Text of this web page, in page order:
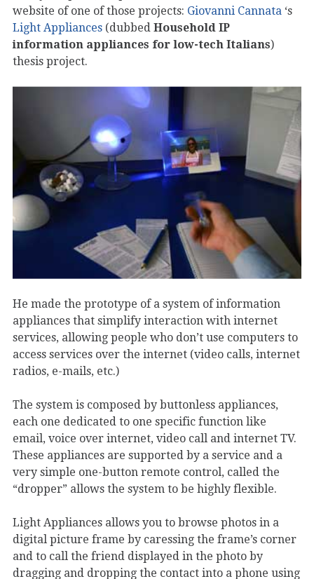
website of one of those projects: Giovanni Cannata ‘s
Light Appliances (dubbed Household IP
information appliances for low-tech Italians)
thesis project.
He made the prototype of a system of information
appliances that simplify interaction with internet
services, allowing people who don’t use computers to
access services over the internet (video calls, internet
radios, e-mails, etc.)
The system is composed by buttonless appliances,
each one dedicated to one specific function like
email, voice over internet, video call and internet TV.
These appliances are supported by a service and a
very simple one-button remote control, called the
“dropper” allows the system to be highly flexible.
Light Appliances allows you to browse photos in a
digital picture frame by caressing the frame’s corner
and to call the friend displayed in the photo by
dragging and dropping the contact into a phone using